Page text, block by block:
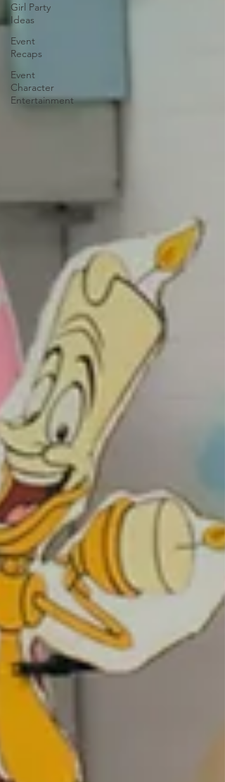
Girl Party
Ideas
Event
Recaps
Event
Character
Entertainment